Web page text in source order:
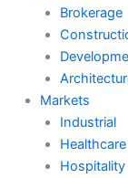
Brokerage
Markets
Industrial
Healthcare
Hospitality